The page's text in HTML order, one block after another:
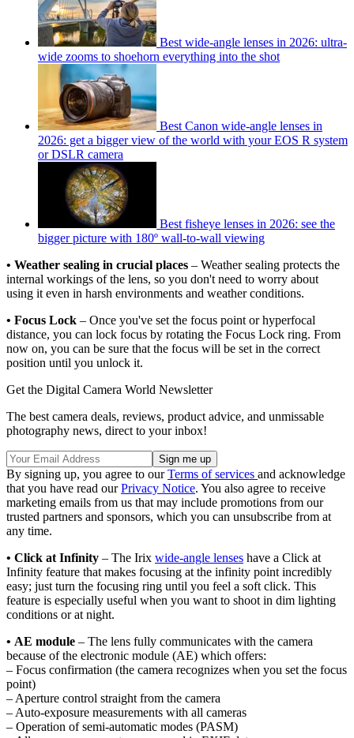
Best wide-angle lenses in 2026: ultra-
wide zooms to shoehorn everything into the shot
Best Canon wide-angle lenses in
2026: get a bigger view of the world with your EOS R system
or DSLR camera
Best fisheye lenses in 2026: see the
bigger picture with 180º wall-to-wall viewing
• Weather sealing in crucial places – Weather sealing protects the
internal workings of the lens, so you don't need to worry about
using it even in harsh environments and weather conditions.
• Focus Lock – Once you've set the focus point or hyperfocal
distance, you can lock focus by rotating the Focus Lock ring. From
now on, you can be sure that the focus will be set in the correct
position until you unlock it.
Get the Digital Camera World Newsletter
The best camera deals, reviews, product advice, and unmissable
photography news, direct to your inbox!
By signing up, you agree to ourTerms of services and acknowledge
that you have read ourPrivacy Notice. You also agree to receive
marketing emails from us that may include promotions from our
trusted partners and sponsors, which you can unsubscribe from at
any time.
• Click at Infinity – The Irix wide-angle lenses have a Click at
Infinity feature that makes focusing at the infinity point incredibly
easy; just turn the focusing ring until you feel a soft click. This
feature is especially useful when you want to shoot in dim lighting
conditions or at night.
• AE module – The lens fully communicates with the camera
because of the electronic module (AE) which offers:
– Focus confirmation (the camera recognizes when you set the focus
point)
– Aperture control straight from the camera
– Auto-exposure measurements with all cameras
– Operation of semi-automatic modes (PASM)